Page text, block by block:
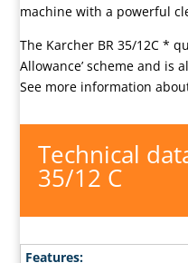
machine with a powerful
The Karcher BR 35/12C *
Allowance’ scheme and is
See more information
Technical
35/12 C
Features: